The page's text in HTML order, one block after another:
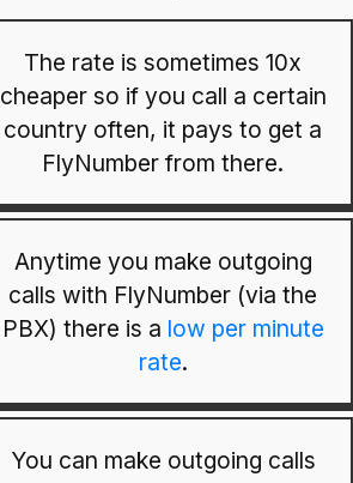
The rate is sometimes 10x
cheaper so if you call a certain
country often, it pays to get a
FlyNumber from there.
Anytime you make outgoing
calls with FlyNumber (via the
PBX) there is a low per minute
rate.
You can make outgoing calls